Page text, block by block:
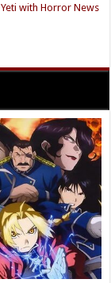
with Horror News